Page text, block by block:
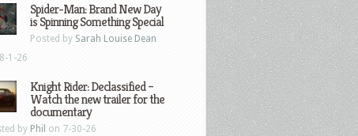
Spider-Man: Brand New Day
is Spinning Something Special
Posted by Sarah Louise Dean
1-26
Knight Rider: Declassified –
Watch the new trailer for the
documentary
by Phil on 7-30-26